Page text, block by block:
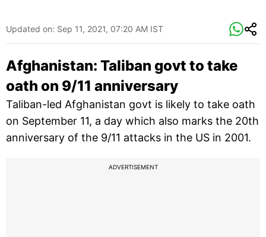
Updated on: Sep 11, 2021, 07:20 AM IST
Afghanistan: Taliban govt to take
oath on 9/11 anniversary
Taliban-led Afghanistan govt is likely to take oath
on September 11, a day which also marks the 20th
anniversary of the 9/11 attacks in the US in 2001.
ADVERTISEMENT